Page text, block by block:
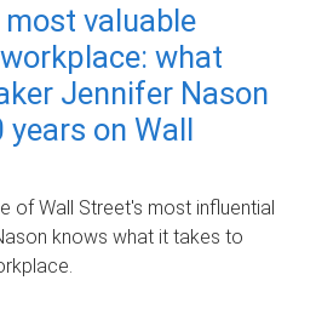
valuable
what
Jennifer Nason
on Wall
of Wall Street's most influential
knows what it takes to